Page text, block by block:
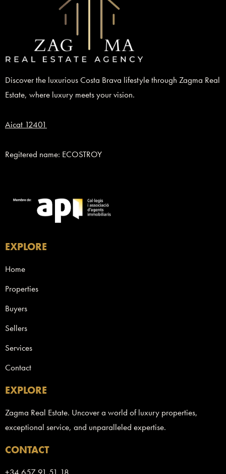
Discover the luxurious Costa Brava lifestyle through Zagma Real
Estate, where luxury meets your vision.
Aicat 12401
Regitered name: ECOSTROY
EXPLORE
Home
Properties
Buyers
Sellers
Services
Contact
EXPLORE
Zagma Real Estate. Uncover a world of luxury properties,
exceptional service, and unparalleled expertise.
CONTACT